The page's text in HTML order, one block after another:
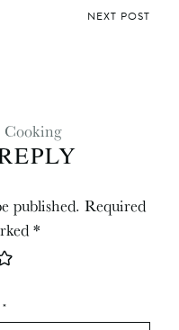
NEXT POST
published. Required
*
*